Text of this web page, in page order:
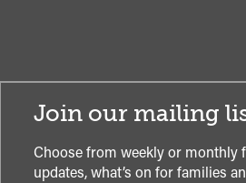
Join our mailing
Choose from weekly or monthly
updates, what’s on for families